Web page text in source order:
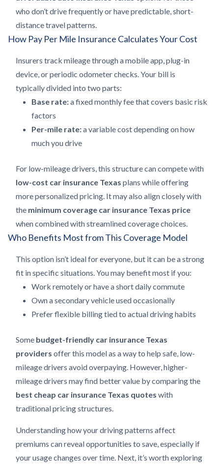
who don’t drive frequently or have predictable, short-
distance travel patterns.
How Pay Per Mile Insurance Calculates Your Cost
Insurers track mileage through a mobile app, plug-in
device, or periodic odometer checks. Your bill is
typically divided into two parts:
Base rate:a fixed monthly fee that covers basic risk
factors
Per-mile rate:a variable cost depending on how
much you drive
For low-mileage drivers, this structure can compete with
low-cost car insurance Texas plans while offering
more personalized pricing. It may also align closely with
the minimum coverage car insurance Texas price
when combined with streamlined coverage choices.
Who Benefits Most from This Coverage Model
This option isn’t ideal for everyone, but it can be a strong
fit in specific situations. You may benefit most if you:
Work remotely or have a short daily commute
Own a secondary vehicle used occasionally
Prefer flexible billing tied to actual driving habits
Some budget-friendly car insurance Texas
providers offer this model as a way to help safe, low-
mileage drivers avoid overpaying. However, higher-
mileage drivers may find better value by comparing the
best cheap car insurance Texas quotes with
traditional pricing structures.
Understanding how your driving patterns affect
premiums can reveal opportunities to save, especially if
your usage changes over time. Next, it’s worth exploring